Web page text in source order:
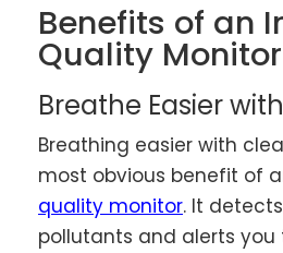
Benefits of an
Quality Monitor
Breathe Easier
Breathing easier with
most obvious benefit of
quality monitor. It
pollutants and alerts